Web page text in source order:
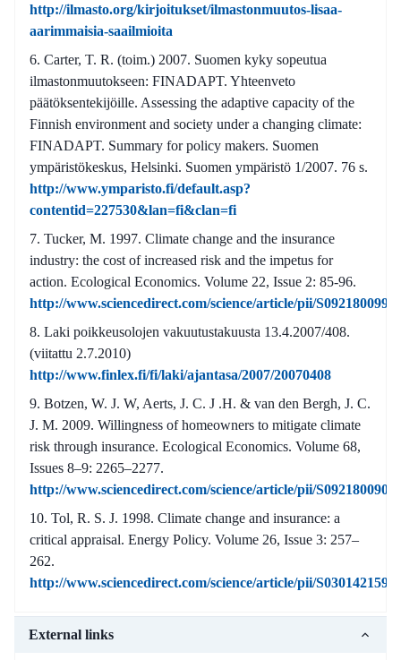
http://ilmasto.org/kirjoitukset/ilmastonmuutos-lisaa-
aarimmaisia-saailmioita
Carter, T. R. (toim.) 2007. Suomen kyky sopeutua
ilmastonmuutokseen: FINADAPT. Yhteenveto
päätöksentekijöille. Assessing the adaptive capacity of the
Finnish environment and society under a changing climate:
FINADAPT. Summary for policy makers. Suomen
ympäristökeskus, Helsinki. Suomen ympäristö 1/2007. 76 s.
http://www.ymparisto.fi/default.asp?
contentid=227530&lan=fi&clan=fi
Tucker, M. 1997. Climate change and the insurance
industry: the cost of increased risk and the impetus for
action. Ecological Economics. Volume 22, Issue 2: 85-96.
http://www.sciencedirect.com/science/article/pii/
Laki poikkeusolojen vakuutustakuusta 13.4.2007/408.
(viitattu 2.7.2010)
http://www.finlex.fi/fi/laki/ajantasa/2007/20070408
Botzen, W. J. W, Aerts, J. C. J .H. & van den Bergh, J. C.
J. M. 2009. Willingness of homeowners to mitigate climate
risk through insurance. Ecological Economics. Volume 68,
Issues 8–9: 2265–2277.
http://www.sciencedirect.com/science/article/pii/
Tol, R. S. J. 1998. Climate change and insurance: a
critical appraisal. Energy Policy. Volume 26, Issue 3: 257–
262.
http://www.sciencedirect.com/science/article/pii/
External links